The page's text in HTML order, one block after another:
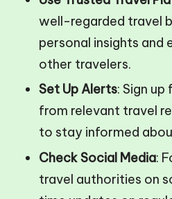
well-regarded travel
personal insights and
other travelers.
Set Up Alerts: Sign
from relevant travel
to stay informed
Check Social Media:
travel authorities on